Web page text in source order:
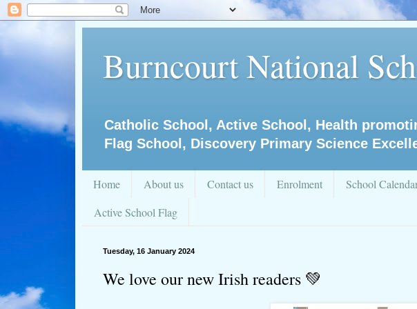
Burncourt National
Catholic School, Active School, Health
Flag School, Discovery Primary Science
Home About us Contact us Enrolment School
Active School Flag
Tuesday, 16 January 2024
We love our new Irish readers 💚